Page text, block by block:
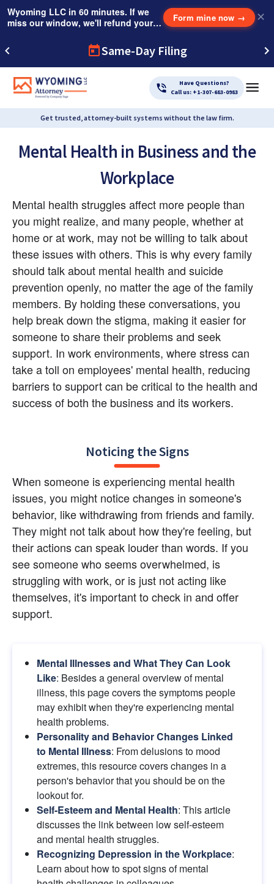
Wyoming LLC in 60 minutes. If we
miss our window, we'll refund your
Form mine now → ✕
Same-Day Filing
Have Questions?
Call us: +1-307-683-0983
Get trusted, attorney-built systems without the law firm.
Mental Health in Business and the
Workplace
Mental health struggles affect more people than
you might realize, and many people, whether at
home or at work, may not be willing to talk about
these issues with others. This is why every family
should talk about mental health and suicide
prevention openly, no matter the age of the family
members. By holding these conversations, you
help break down the stigma, making it easier for
someone to share their problems and seek
support. In work environments, where stress can
take a toll on employees' mental health, reducing
barriers to support can be critical to the health and
success of both the business and its workers.
Noticing the Signs
When someone is experiencing mental health
issues, you might notice changes in someone's
behavior, like withdrawing from friends and family.
They might not talk about how they're feeling, but
their actions can speak louder than words. If you
see someone who seems overwhelmed, is
struggling with work, or is just not acting like
themselves, it's important to check in and offer
support.
Mental Illnesses and What They Can Look
Like: Besides a general overview of mental
illness, this page covers the symptoms people
may exhibit when they're experiencing mental
health problems.
Personality and Behavior Changes Linked
to Mental Illness: From delusions to mood
extremes, this resource covers changes in a
person's behavior that you should be on the
lookout for.
Self-Esteem and Mental Health: This article
discusses the link between low self-esteem
and mental health struggles.
Recognizing Depression in the Workplace:
Learn about how to spot signs of mental